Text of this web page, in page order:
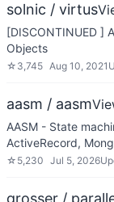
solnic / virtus
[DISCONTINUED ]
Objects
☆ 3,745 Aug 10, 2021
aasm / aasm
AASM - State
ActiveRecord,
☆ 5,230 Jul 5, 2026
grosser /